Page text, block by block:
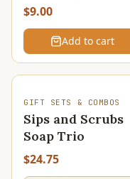
$9.00
Add to cart
SOLD OUT
GIFT SETS & COMBOS
Sips and Scrubs
Soap Trio
$24.75